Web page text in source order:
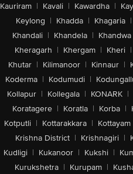
Kauriram | Kavali | Kawardha |
Keylong | Khadda | Khagaria |
Khandali | Khandela | Khandwa
Kheragarh | Khergam | Kheri |
Khutar | Kilimanoor | Kinnaur |
Koderma | Kodumudi |
Kollapur | Kollegala | KONARK |
Koratagere | Koratla | Korba |
Kotputli | Kottarakkara | Kottayam
Krishna District | Krishnagiri |
Kudligi | Kukanoor | Kukshi |
Kurukshetra | Kurupam |